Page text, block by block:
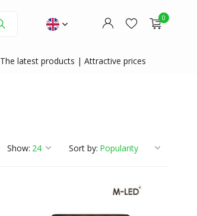
0
The latest products | Attractive prices
Show: Sort by: